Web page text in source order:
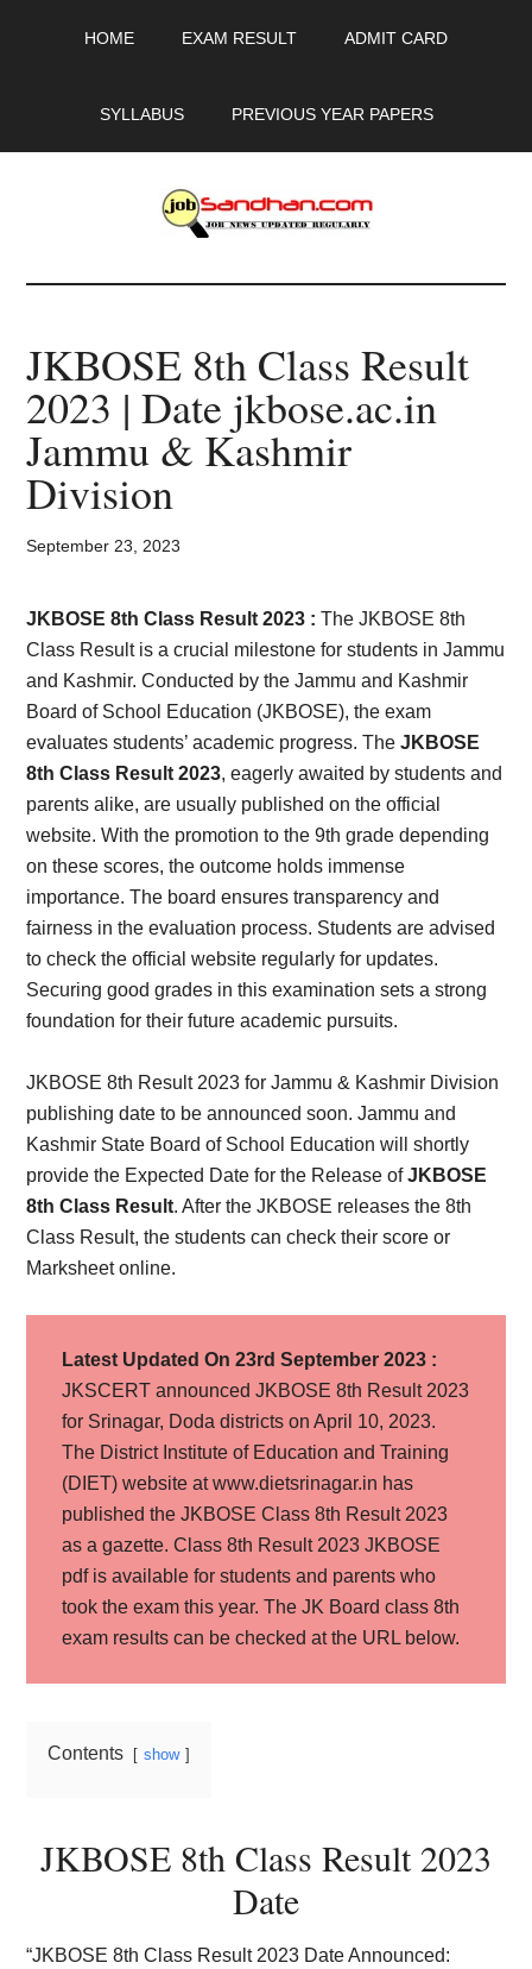
HOME EXAM RESULT ADMIT CARD
SYLLABUS PREVIOUS YEAR PAPERS
JobSandhan.Com
-
Govt
Jobs,
Admit
Card,
Result,
Syllabus,
News
JKBOSE 8th Class Result
2023 | Date jkbose.ac.in
Jammu & Kashmir
Division
September 23, 2023
JKBOSE 8th Class Result 2023 :The JKBOSE 8th
Class Result is a crucial milestone for students in Jammu
and Kashmir. Conducted by the Jammu and Kashmir
Board of School Education (JKBOSE), the exam
evaluates students’ academic progress. TheJKBOSE
8th Class Result 2023, eagerly awaited by students and
parents alike, are usually published on the official
website. With the promotion to the 9th grade depending
on these scores, the outcome holds immense
importance. The board ensures transparency and
fairness in the evaluation process. Students are advised
to check the official website regularly for updates.
Securing good grades in this examination sets a strong
foundation for their future academic pursuits.
JKBOSE 8th Result 2023 for Jammu & Kashmir Division
publishing date to be announced soon. Jammu and
Kashmir State Board of School Education will shortly
provide the Expected Date for the Release ofJKBOSE
8th Class Result. After the JKBOSE releases the 8th
Class Result, the students can check their score or
Marksheet online.
Latest Updated On 23rd September 2023 :
JKSCERT announced JKBOSE 8th Result 2023
for Srinagar, Doda districts on April 10, 2023.
The District Institute of Education and Training
(DIET) website at www.dietsrinagar.in has
published the JKBOSE Class 8th Result 2023
as a gazette. Class 8th Result 2023 JKBOSE
pdf is available for students and parents who
took the exam this year. The JK Board class 8th
exam results can be checked at the URL below.
Contents show
JKBOSE 8th Class Result 2023
Date
“JKBOSE 8th Class Result 2023 Date Announced: